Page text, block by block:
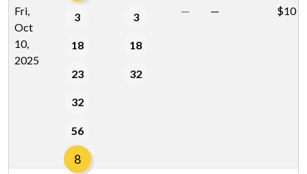
Fri,
Oct
10,
2025
3
18
23
32
56
8
3
18
32
— — $10